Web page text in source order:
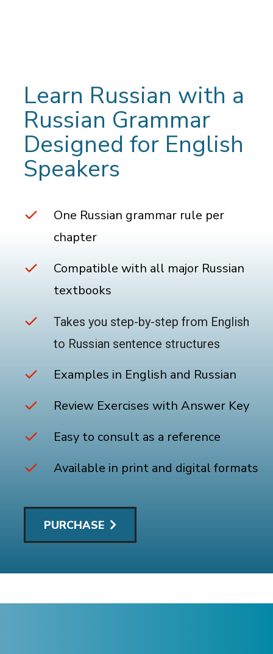
Learn Russian with a
Russian Grammar
Designed for English
Speakers
One Russian grammar rule per
chapter
Compatible with all major Russian
textbooks
Takes you step-by-step from English
to Russian sentence structures
Examples in English and Russian
Review Exercises with Answer Key
Easy to consult as a reference
Available in print and digital formats
PURCHASE